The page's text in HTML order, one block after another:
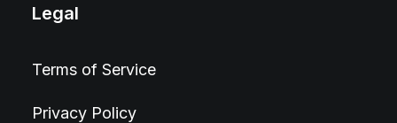
Legal
Terms of Service
Privacy Policy